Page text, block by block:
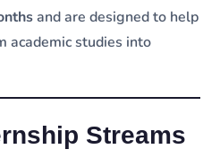
and are designed to help
academic studies into
Streams